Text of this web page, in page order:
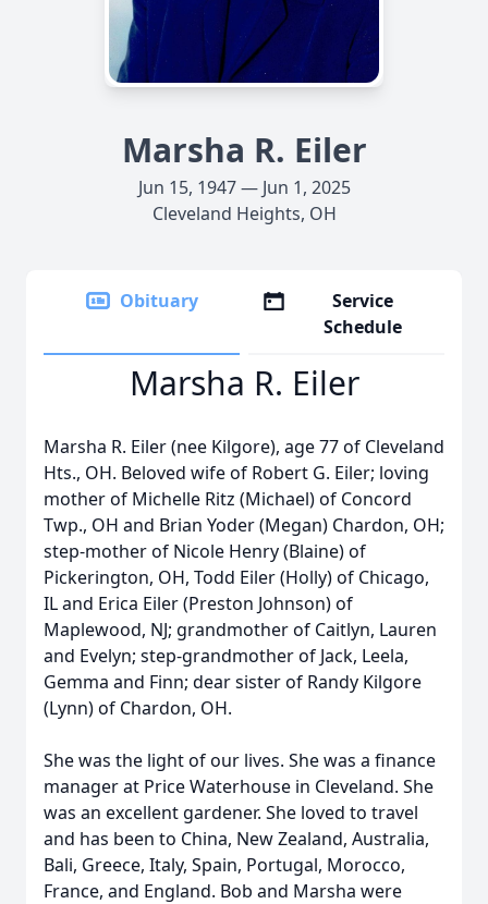
Marsha R. Eiler
Jun 15, 1947 — Jun 1, 2025
Cleveland Heights, OH
Obituary
Service
Schedule
Marsha R. Eiler
Marsha R. Eiler (nee Kilgore), age 77 of Cleveland
Hts., OH. Beloved wife of Robert G. Eiler; loving
mother of Michelle Ritz (Michael) of Concord
Twp., OH and Brian Yoder (Megan) Chardon, OH;
step-mother of Nicole Henry (Blaine) of
Pickerington, OH, Todd Eiler (Holly) of Chicago,
IL and Erica Eiler (Preston Johnson) of
Maplewood, NJ; grandmother of Caitlyn, Lauren
and Evelyn; step-grandmother of Jack, Leela,
Gemma and Finn; dear sister of Randy Kilgore
(Lynn) of Chardon, OH.
She was the light of our lives. She was a finance
manager at Price Waterhouse in Cleveland. She
was an excellent gardener. She loved to travel
and has been to China, New Zealand, Australia,
Bali, Greece, Italy, Spain, Portugal, Morocco,
France, and England. Bob and Marsha were